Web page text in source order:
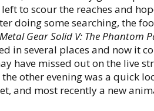
to scour the reaches and
doing some searching, the
Metal Gear Solid V: The Phantom
in several places and now it
have missed out on the live
other evening was a quick
and most recently a new